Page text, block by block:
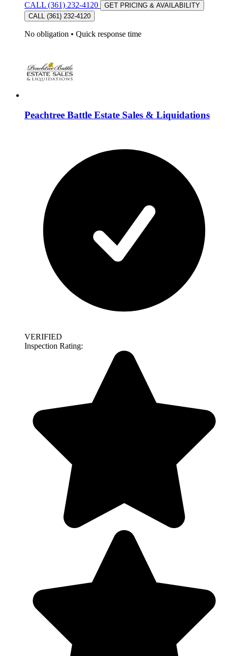
CALL (361) 232-4120
GET PRICING & AVAILABILITY
CALL (361) 232-4120
No obligation • Quick response time
Peachtree Battle Estate Sales & Liquidations
VERIFIED
Inspection Rating: